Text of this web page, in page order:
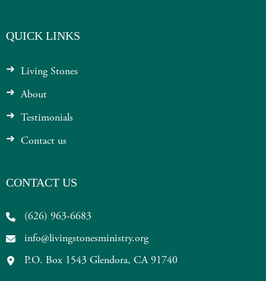
QUICK LINKS
Living Stones
About
Testimonials
Contact us
CONTACT US
(626) 963-6683
info@livingstonesministry.org
P.O. Box 1543 Glendora, CA 91740